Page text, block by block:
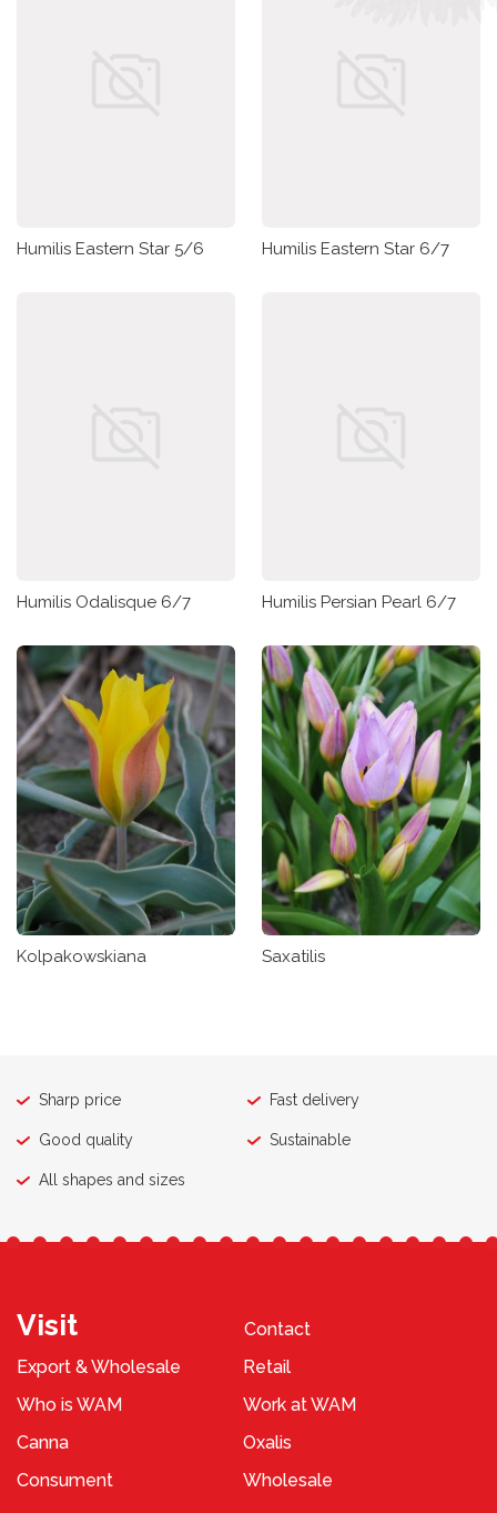
Humilis Eastern Star 5/6 Humilis Eastern Star 6/7
Humilis Odalisque 6/7 Humilis Persian Pearl 6/7
Kolpakowskiana Saxatilis
Sharp price Fast delivery
Good quality Sustainable
All shapes and sizes
Visit
Contact
Export & Wholesale
Retail
Who is WAM
Work at WAM
Canna
Oxalis
Consument
Wholesale